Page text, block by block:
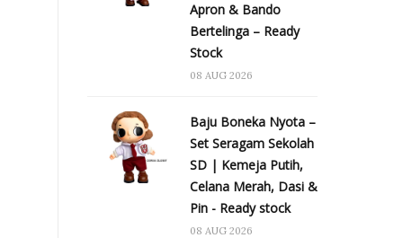
Apron & Bando
Bertelinga – Ready
Stock
08 AUG 2026
Baju Boneka Nyota –
Set Seragam Sekolah
SD | Kemeja Putih,
Celana Merah, Dasi &
Pin - Ready stock
08 AUG 2026